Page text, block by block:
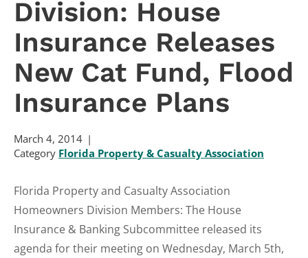
Division: House
Insurance Releases
New Cat Fund, Flood
Insurance Plans
March 4, 2014
Category Florida Property & Casualty Association
Florida Property and Casualty Association
Homeowners Division Members: The House
Insurance & Banking Subcommittee released its
agenda for their meeting on Wednesday, March 5th,